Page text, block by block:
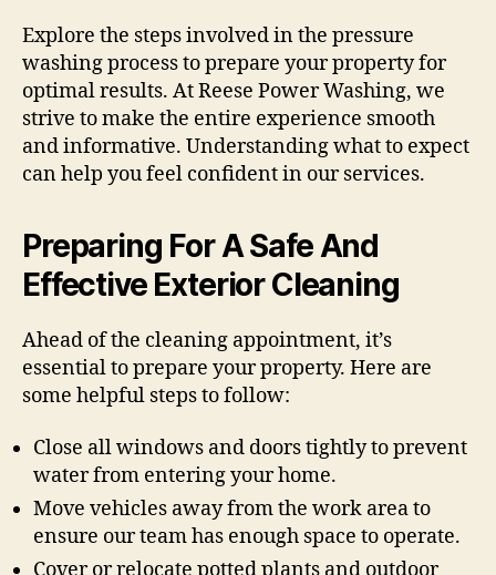
Explore the steps involved in the pressure
washing process to prepare your property for
optimal results. At Reese Power Washing, we
strive to make the entire experience smooth
and informative. Understanding what to expect
can help you feel confident in our services.
Preparing For A Safe And
Effective Exterior Cleaning
Ahead of the cleaning appointment, it’s
essential to prepare your property. Here are
some helpful steps to follow:
Close all windows and doors tightly to prevent
water from entering your home.
Move vehicles away from the work area to
ensure our team has enough space to operate.